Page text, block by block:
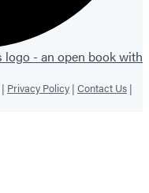
| Privacy Policy | Contact Us |